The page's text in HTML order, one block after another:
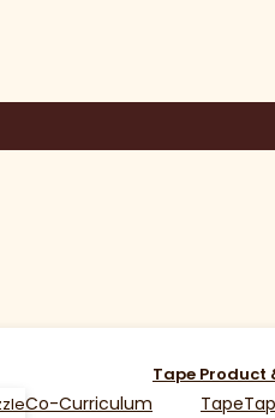
Co-Curriculum
Tape Product
Tape